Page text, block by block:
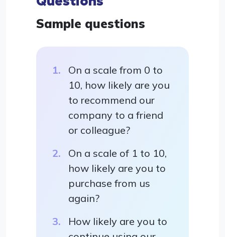
Sample questions
On a scale from 0 to
10, how likely are you
to recommend our
company to a friend
or colleague?
On a scale of 1 to 10,
how likely are you to
purchase from us
again?
How likely are you to